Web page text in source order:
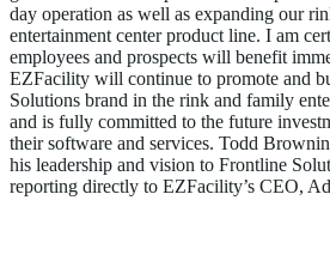
day operation as well as expanding our
entertainment center product line. I am
employees and prospects will benefit
EZFacility will continue to promote and
Solutions brand in the rink and family
and is fully committed to the future
their software and services. Todd
his leadership and vision to Frontline
reporting directly to EZFacility’s CEO,